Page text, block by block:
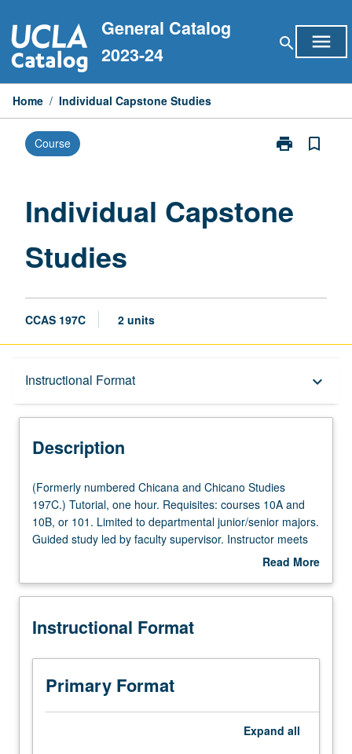
to
content
General Catalog
2023-24
search menu
Home / Individual Capstone Studies
Course print
Print
page
bookmark_border
Individual Capstone
Studies
CCAS 197C 2 units
Instructional Format keyboard_arrow_down
Description
Description
(Formerly
numbered
Chicana
and
197C.)
one
Requisites:
courses
10A
and
(Formerly numbered Chicana and Chicano Studies
197C.) Tutorial, one hour. Requisites: courses 10A and
10B, or 101. Limited to departmental junior/senior majors.
Guided study led by faculty supervisor. Instructor meets
with student to help design culminating capstone project
guidelines. Must be taken in conjunction with one upper-
credit. Individual contract required. Letter grading.
Read More
Description
Instructional Format
Primary Format
Expand all